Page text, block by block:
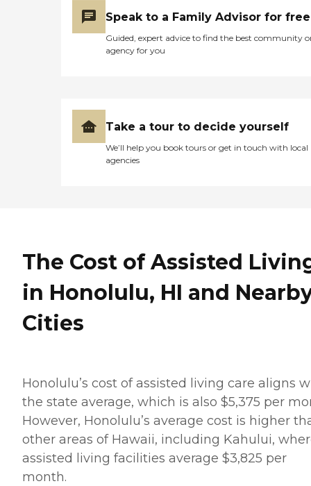
Speak to a Family Advisor for free
Guided, expert advice to find the best community
agency for you
Take a tour to decide yourself
We’ll help you book tours or get in touch with local
agencies
The Cost of Assisted
in Honolulu, HI and
Cities
Honolulu’s cost of assisted living care aligns
the state average, which is also $5,375 per
However, Honolulu’s average cost is higher
other areas of Hawaii, including Kahului,
assisted living facilities average $3,825 per
month.